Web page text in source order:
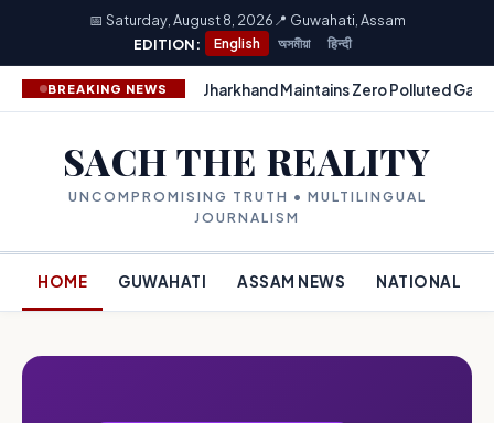
📅 Saturday, August 8, 2026 📍 Guwahati, Assam
EDITION:
English অসমীয়া हिन्दी
BREAKING NEWS Jharkhand Maintains Zero Polluted
SACH THE REALITY
UNCOMPROMISING TRUTH • MULTILINGUAL
JOURNALISM
HOME GUWAHATI ASSAM NEWS NATIONAL